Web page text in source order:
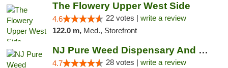
The Flowery Upper West Side
4.6 22 votes | write a review
122.0 m, Med., Storefront
NJ Pure Weed Dispensary And Delivery
4.7 28 votes | write a review